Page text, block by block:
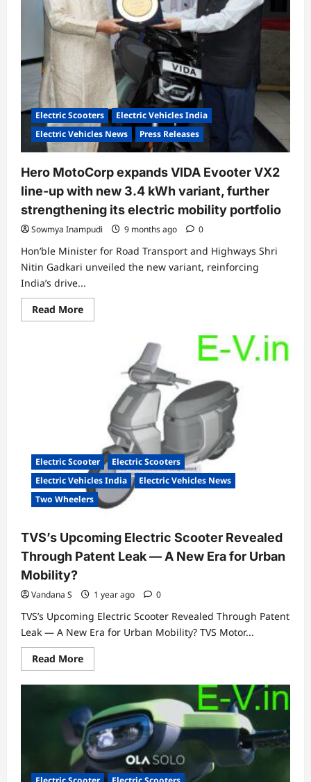
Electric Scooters
Electric Vehicles India
Electric Vehicles News
Press Releases
Hero MotoCorp expands VIDA Evooter VX2
line-up with new 3.4 kWh variant, further
strengthening its electric mobility portfolio
Sowmya Inampudi 9 months ago 0
Hon’ble Minister for Road Transport and Highways Shri
Nitin Gadkari unveiled the new variant, reinforcing
India’s drive...
Read MoreRead
more
kWh
variant,
further
strengthening
its
electric
mobility
portfolio
Electric Scooter
Electric Scooters
Electric Vehicles India
Electric Vehicles News
Two Wheelers
TVS’s Upcoming Electric Scooter Revealed
Through Patent Leak — A New Era for Urban
Mobility?
Vandana S 1 year ago 0
TVS’s Upcoming Electric Scooter Revealed Through Patent
Leak — A New Era for Urban Mobility? TVS Motor...
Read MoreRead
more
TVS’s
Electric
Scooter
Revealed
Through
Patent
Leak
—
A